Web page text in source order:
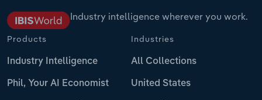
Industry intelligence wherever you work.
Products
Industry Intelligence
Phil, Your AI Economist
Industries
All Collections
United States